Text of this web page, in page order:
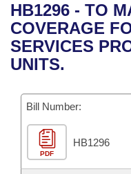
Bills in House
Bills in Senate
Bills in Joint
Meetings Of The
Recent Activities
Recently Filed
Personalized Bill
Bills Returned from
Bill Conflicts Report
Bills on Committee
House
Senate
House Budget
Senate Budget
Arkansas Code and
Uncodified Historic
Budget
Search Center
HB1296 - TO
COVERAGE
SERVICES
UNITS.
Bill Number:
PDF
HB1296